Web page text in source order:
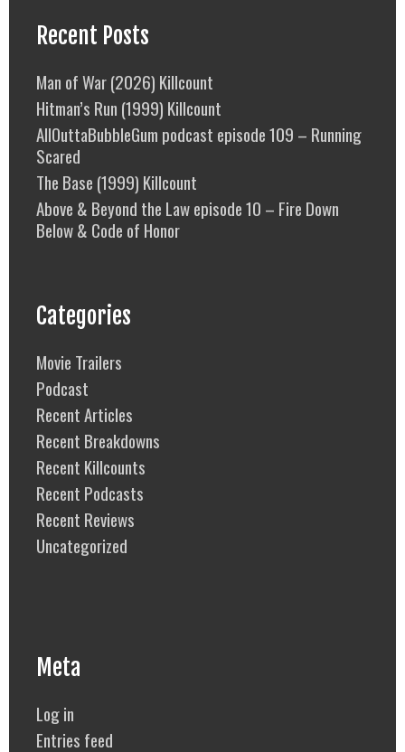
Recent Posts
Man of War (2026) Killcount
Hitman’s Run (1999) Killcount
AllOuttaBubbleGum podcast episode 109 – Running
Scared
The Base (1999) Killcount
Above & Beyond the Law episode 10 – Fire Down
Below & Code of Honor
Categories
Movie Trailers
Podcast
Recent Articles
Recent Breakdowns
Recent Killcounts
Recent Podcasts
Recent Reviews
Uncategorized
Meta
Log in
Entries feed